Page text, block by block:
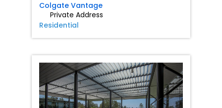
Colgate Vantage
Private Address
Residential